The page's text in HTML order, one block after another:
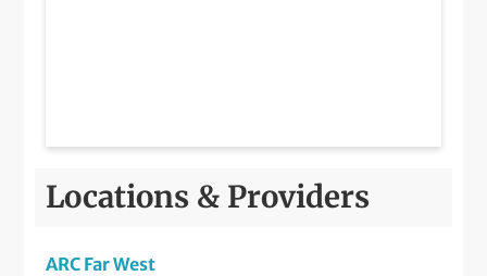
Locations & Providers
ARC Far West